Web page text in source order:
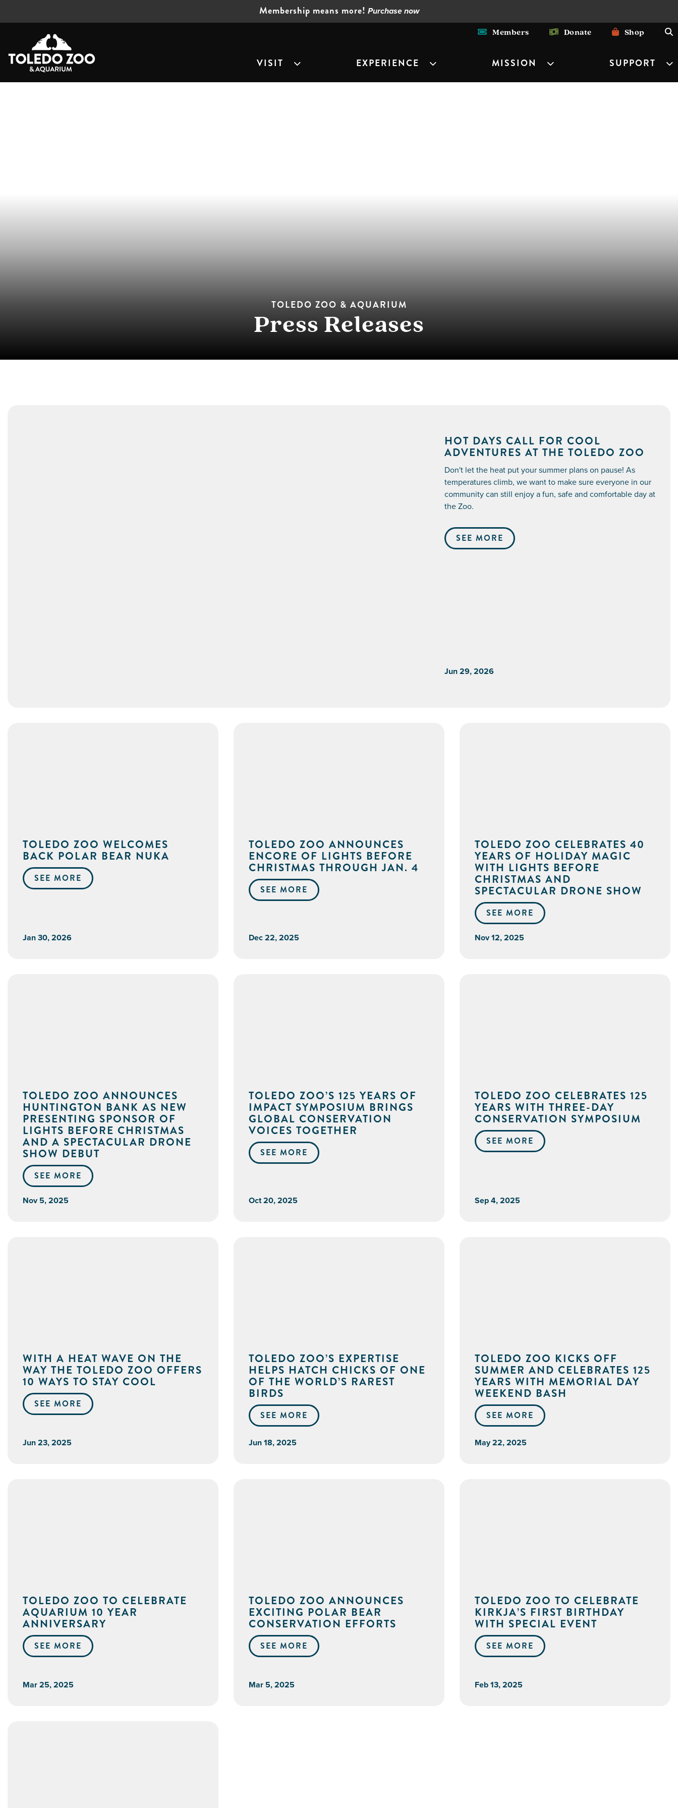
Membership means more! Purchase now
Members Donate Shop
VISIT EXPERIENCE MISSION SUPPORT
TOLEDO ZOO & AQUARIUM
Press Releases
HOT DAYS CALL FOR COOL
ADVENTURES AT THE TOLEDO ZOO
Don't let the heat put your summer plans on pause! As
temperatures climb, we want to make sure everyone in our
community can still enjoy a fun, safe and comfortable day at
the Zoo.
SEE MORE
Jun 29, 2026
TOLEDO ZOO WELCOMES
BACK POLAR BEAR NUKA
SEE MORE
Jan 30, 2026
TOLEDO ZOO ANNOUNCES
ENCORE OF LIGHTS BEFORE
CHRISTMAS THROUGH JAN. 4
SEE MORE
Dec 22, 2025
TOLEDO ZOO CELEBRATES 40
YEARS OF HOLIDAY MAGIC
WITH LIGHTS BEFORE
CHRISTMAS AND
SPECTACULAR DRONE SHOW
SEE MORE
Nov 12, 2025
TOLEDO ZOO ANNOUNCES
HUNTINGTON BANK AS NEW
PRESENTING SPONSOR OF
LIGHTS BEFORE CHRISTMAS
AND A SPECTACULAR DRONE
SHOW DEBUT
SEE MORE
Nov 5, 2025
TOLEDO ZOO’S 125 YEARS OF
IMPACT SYMPOSIUM BRINGS
GLOBAL CONSERVATION
VOICES TOGETHER
SEE MORE
Oct 20, 2025
TOLEDO ZOO CELEBRATES 125
YEARS WITH THREE-DAY
CONSERVATION SYMPOSIUM
SEE MORE
Sep 4, 2025
WITH A HEAT WAVE ON THE
WAY THE TOLEDO ZOO OFFERS
10 WAYS TO STAY COOL
SEE MORE
Jun 23, 2025
TOLEDO ZOO’S EXPERTISE
HELPS HATCH CHICKS OF ONE
OF THE WORLD’S RAREST
BIRDS
SEE MORE
Jun 18, 2025
TOLEDO ZOO KICKS OFF
SUMMER AND CELEBRATES 125
YEARS WITH MEMORIAL DAY
WEEKEND BASH
SEE MORE
May 22, 2025
TOLEDO ZOO TO CELEBRATE
AQUARIUM 10 YEAR
ANNIVERSARY
SEE MORE
Mar 25, 2025
TOLEDO ZOO ANNOUNCES
EXCITING POLAR BEAR
CONSERVATION EFFORTS
SEE MORE
Mar 5, 2025
TOLEDO ZOO TO CELEBRATE
KIRKJA’S FIRST BIRTHDAY
WITH SPECIAL EVENT
SEE MORE
Feb 13, 2025